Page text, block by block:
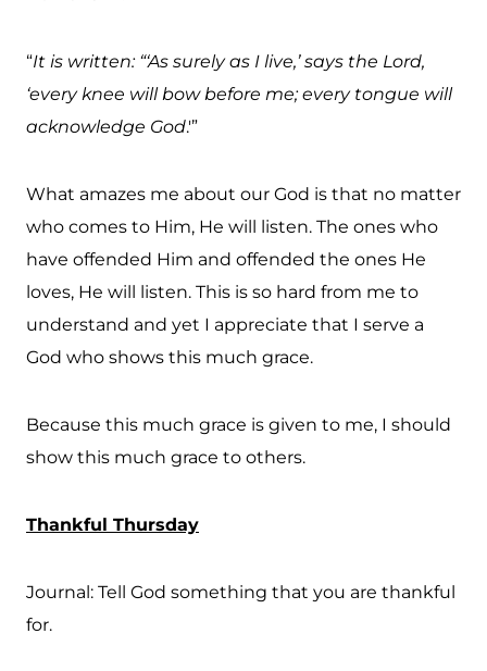
“It is written: “‘As surely as I live,’ says the Lord,
‘every knee will bow before me; every tongue will
acknowledge God.'”
What amazes me about our God is that no matter
who comes to Him, He will listen. The ones who
have offended Him and offended the ones He
loves, He will listen. This is so hard from me to
understand and yet I appreciate that I serve a
God who shows this much grace.
Because this much grace is given to me, I should
show this much grace to others.
Thankful Thursday
Journal: Tell God something that you are thankful
for.